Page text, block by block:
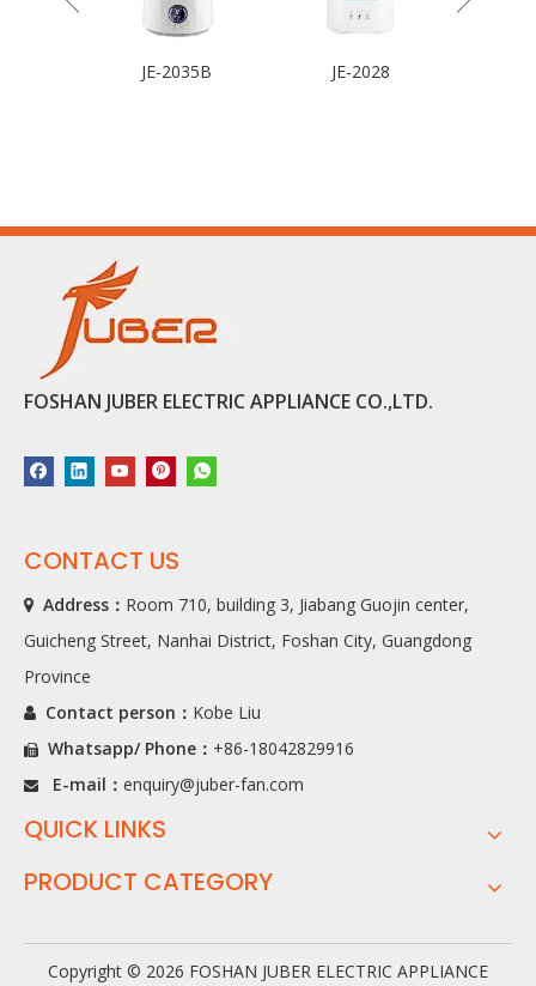
JE-2035B JE-2028
FOSHAN JUBER ELECTRIC APPLIANCE CO.,LTD.
CONTACT US
 Address： Room 710, building 3, Jiabang Guojin center,
Guicheng Street, Nanhai District, Foshan City, Guangdong
Province
 Contact person： Kobe Liu
 Whatsapp/ Phone ： +86-18042829916
 E-mail： enquiry@juber-fan.com
QUICK LINKS
PRODUCT CATEGORY
Copyright © 2026 FOSHAN JUBER ELECTRIC APPLIANCE